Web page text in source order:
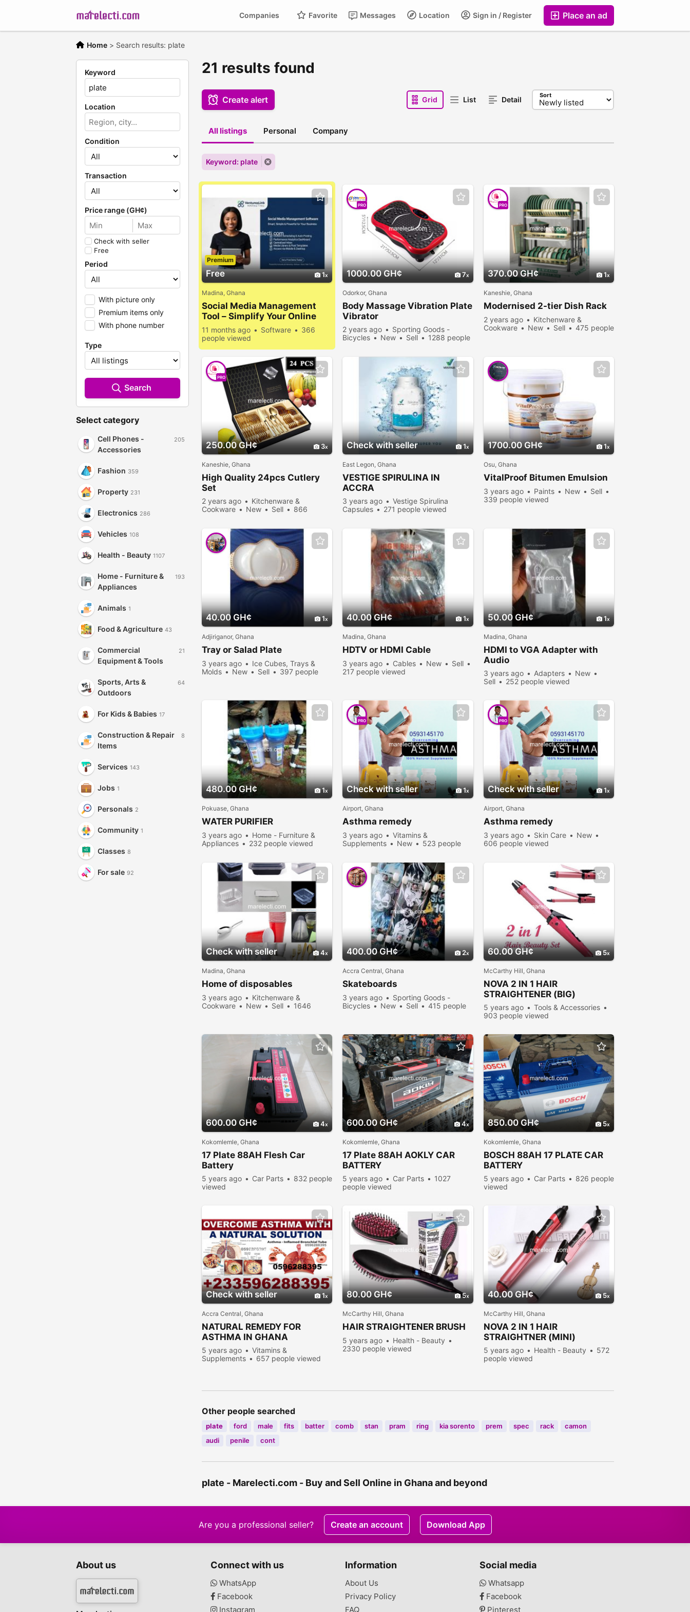
Place an ad
Sign in / Register
Location
Messages
Favorite
Companies
Home > Search results: plate
Keyword
Location
Condition
Transaction
Price range (GH¢)
Check with seller
Free
Period
With picture only
Premium items only
With phone number
Type
Search
Select category
Cell Phones -
Accessories
205
Fashion 359
Property 231
Electronics 286
Vehicles 108
Health - Beauty 1107
Home - Furniture &
Appliances
193
Animals 1
Food & Agriculture 43
Commercial
Equipment & Tools
21
Sports, Arts &
Outdoors
64
For Kids & Babies 17
Construction & Repair
Items
8
Services 143
Jobs 1
Personals 2
Community 1
Classes 8
For sale 92
21 results found
Create alert Grid List Detail Sort
All listings Personal Company
Keyword: plate
Free 1
Premium
Madina, Ghana
Social Media Management
Tool – Simplify Your Online
Presence
11 months ago Software
366
people viewed
1000.00 GH¢ 7
PRO
Odorkor, Ghana
Body Massage Vibration Plate
Vibrator
2 years ago
Sporting Goods -
Bicycles
New Sell
1288 people
370.00 GH¢ 1
PRO
Kaneshie, Ghana
Modernised 2-tier Dish Rack
2 years ago
Kitchenware &
Cookware
New Sell
475 people
250.00 GH¢ 3
PRO
Kaneshie, Ghana
High Quality 24pcs Cutlery
Set
2 years ago
Kitchenware &
Cookware
New Sell
866
Check with seller 1
East Legon, Ghana
VESTIGE SPIRULINA IN
ACCRA
3 years ago
Vestige Spirulina
Capsules
271 people viewed
1700.00 GH¢ 1
Osu, Ghana
VitalProof Bitumen Emulsion
3 years ago Paints New
Sell
339 people viewed
40.00 GH¢ 1
Adjiriganor, Ghana
Tray or Salad Plate
3 years ago
Ice Cubes, Trays &
Molds
New Sell
397 people
40.00 GH¢ 1
Madina, Ghana
HDTV or HDMI Cable
3 years ago Cables New
Sell
217 people viewed
50.00 GH¢ 1
Madina, Ghana
HDMI to VGA Adapter with
Audio
3 years ago Adapters
New
Sell
252 people viewed
480.00 GH¢ 1
Pokuase, Ghana
WATER PURIFIER
3 years ago
Home - Furniture &
Appliances
232 people viewed
Check with seller 1
PRO
Airport, Ghana
Asthma remedy
3 years ago
Vitamins &
Supplements
New
523 people
Check with seller 1
PRO
Airport, Ghana
Asthma remedy
3 years ago Skin Care
New
606 people viewed
Check with seller 4
Madina, Ghana
Home of disposables
3 years ago
Kitchenware &
Cookware
New Sell
1646
400.00 GH¢ 2
Accra Central, Ghana
Skateboards
3 years ago
Sporting Goods -
Bicycles
New Sell
415 people
60.00 GH¢ 5
McCarthy Hill, Ghana
NOVA 2 IN 1 HAIR
STRAIGHTENER (BIG)
5 years ago
Tools & Accessories
903 people viewed
600.00 GH¢ 4
Kokomlemle, Ghana
17 Plate 88AH Flesh Car
Battery
5 years ago Car Parts
832 people
viewed
600.00 GH¢ 4
Kokomlemle, Ghana
17 Plate 88AH AOKLY CAR
BATTERY
5 years ago Car Parts
1027
people viewed
850.00 GH¢ 5
Kokomlemle, Ghana
BOSCH 88AH 17 PLATECAR
BATTERY
5 years ago Car Parts
826 people
viewed
Check with seller 1
Accra Central, Ghana
NATURAL REMEDY FOR
ASTHMA IN GHANA
5 years ago
Vitamins &
Supplements
657 people viewed
80.00 GH¢ 5
McCarthy Hill, Ghana
HAIR STRAIGHTENER BRUSH
5 years ago
Health - Beauty
2330 people viewed
40.00 GH¢ 5
McCarthy Hill, Ghana
NOVA 2 IN 1 HAIR
STRAIGHTNER (MINI)
5 years ago Health - Beauty
572
people viewed
Other people searched
plate ford male fits batter comb stan pram ring kia sorento prem spec rack
camon
audi
penile cont
plate - Marelecti.com - Buy and Sell Online in Ghana and beyond
Are you a professional seller? Create an account Download App
About us Connect with us
WhatsApp
Facebook
Instagram
Information
About Us
Privacy Policy
FAQ
Social media
Whatsapp
Facebook
Pinterest